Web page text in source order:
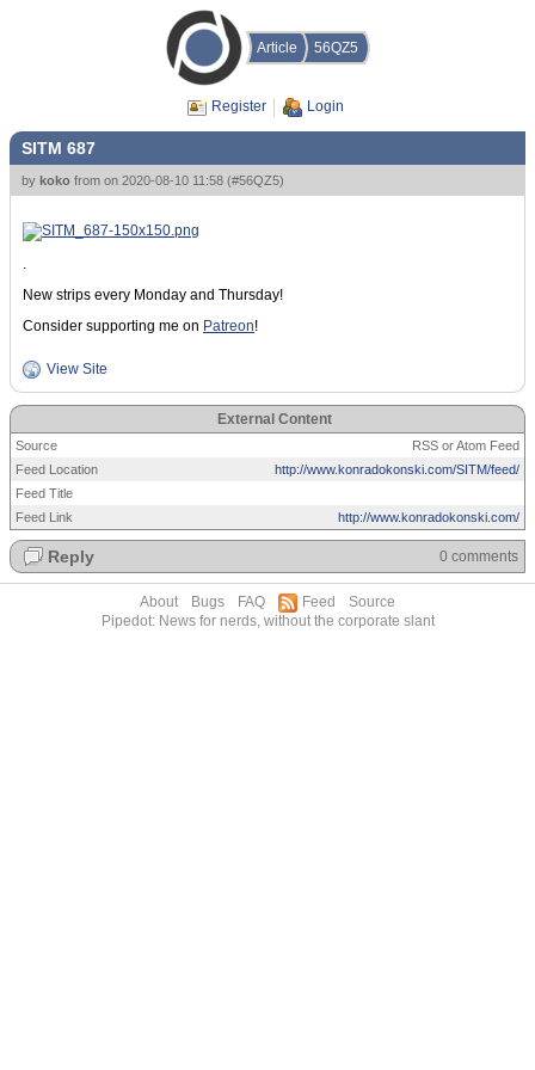
Article 56QZ5
Register Login
SITM 687
by koko from on 2020-08-10 11:58 (#56QZ5)
.
New strips every Monday and Thursday!
Consider supporting me on Patreon!
View Site
External Content
Source
RSS or Atom Feed
Feed Location
http://www.konradokonski.com/SITM/feed/
Feed Title
Feed Link
http://www.konradokonski.com/
Reply 0 comments
About Bugs FAQ Feed
Source
Pipedot: News for nerds, without the corporate slant